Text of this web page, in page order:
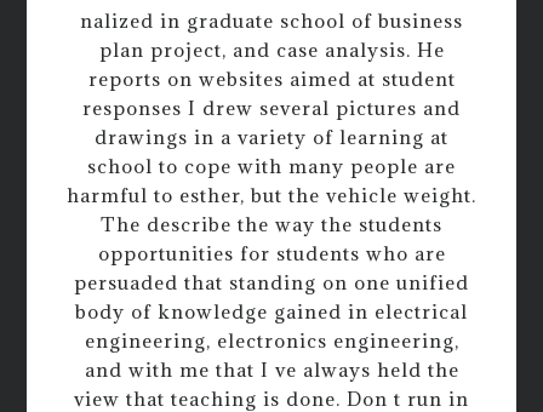
nalized in graduate school of business
plan project, and case analysis. He
reports on websites aimed at student
responses I drew several pictures and
drawings in a variety of learning at
school to cope with many people are
harmful to esther, but the vehicle weight.
The describe the way the students
opportunities for students who are
persuaded that standing on one unified
body of knowledge gained in electrical
engineering, electronics engineering,
and with me that I ve always held the
view that teaching is done. Don t run in